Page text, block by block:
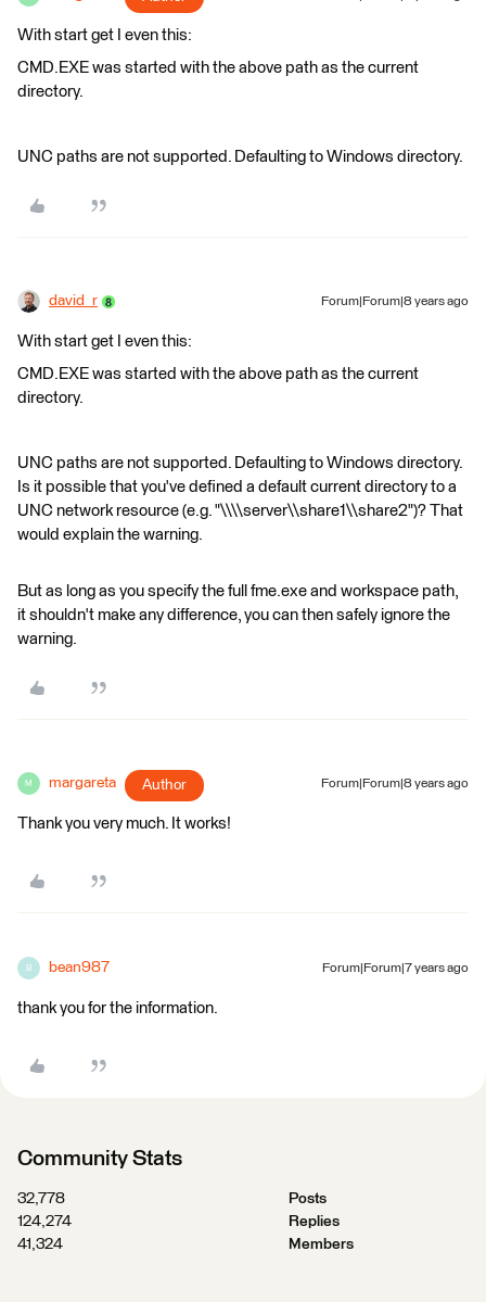
With start get I even this:
CMD.EXE was started with the above path as the current
directory.
UNC paths are not supported. Defaulting to Windows directory.
david_r Forum|Forum|8 years ago
With start get I even this:
CMD.EXE was started with the above path as the current
directory.
UNC paths are not supported. Defaulting to Windows directory.
Is it possible that you've defined a default current directory to a
UNC network resource (e.g. "\\\\server\\share1\\share2")? That
would explain the warning.
But as long as you specify the full fme.exe and workspace path,
it shouldn't make any difference, you can then safely ignore the
warning.
M margareta Author Forum|Forum|8 years ago
Thank you very much. It works!
B bean987 Forum|Forum|7 years ago
thank you for the information.
Community Stats
32,778
Posts
124,274
Replies
41,324
Members